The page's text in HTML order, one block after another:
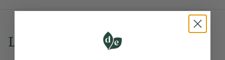
Love this? Try these...